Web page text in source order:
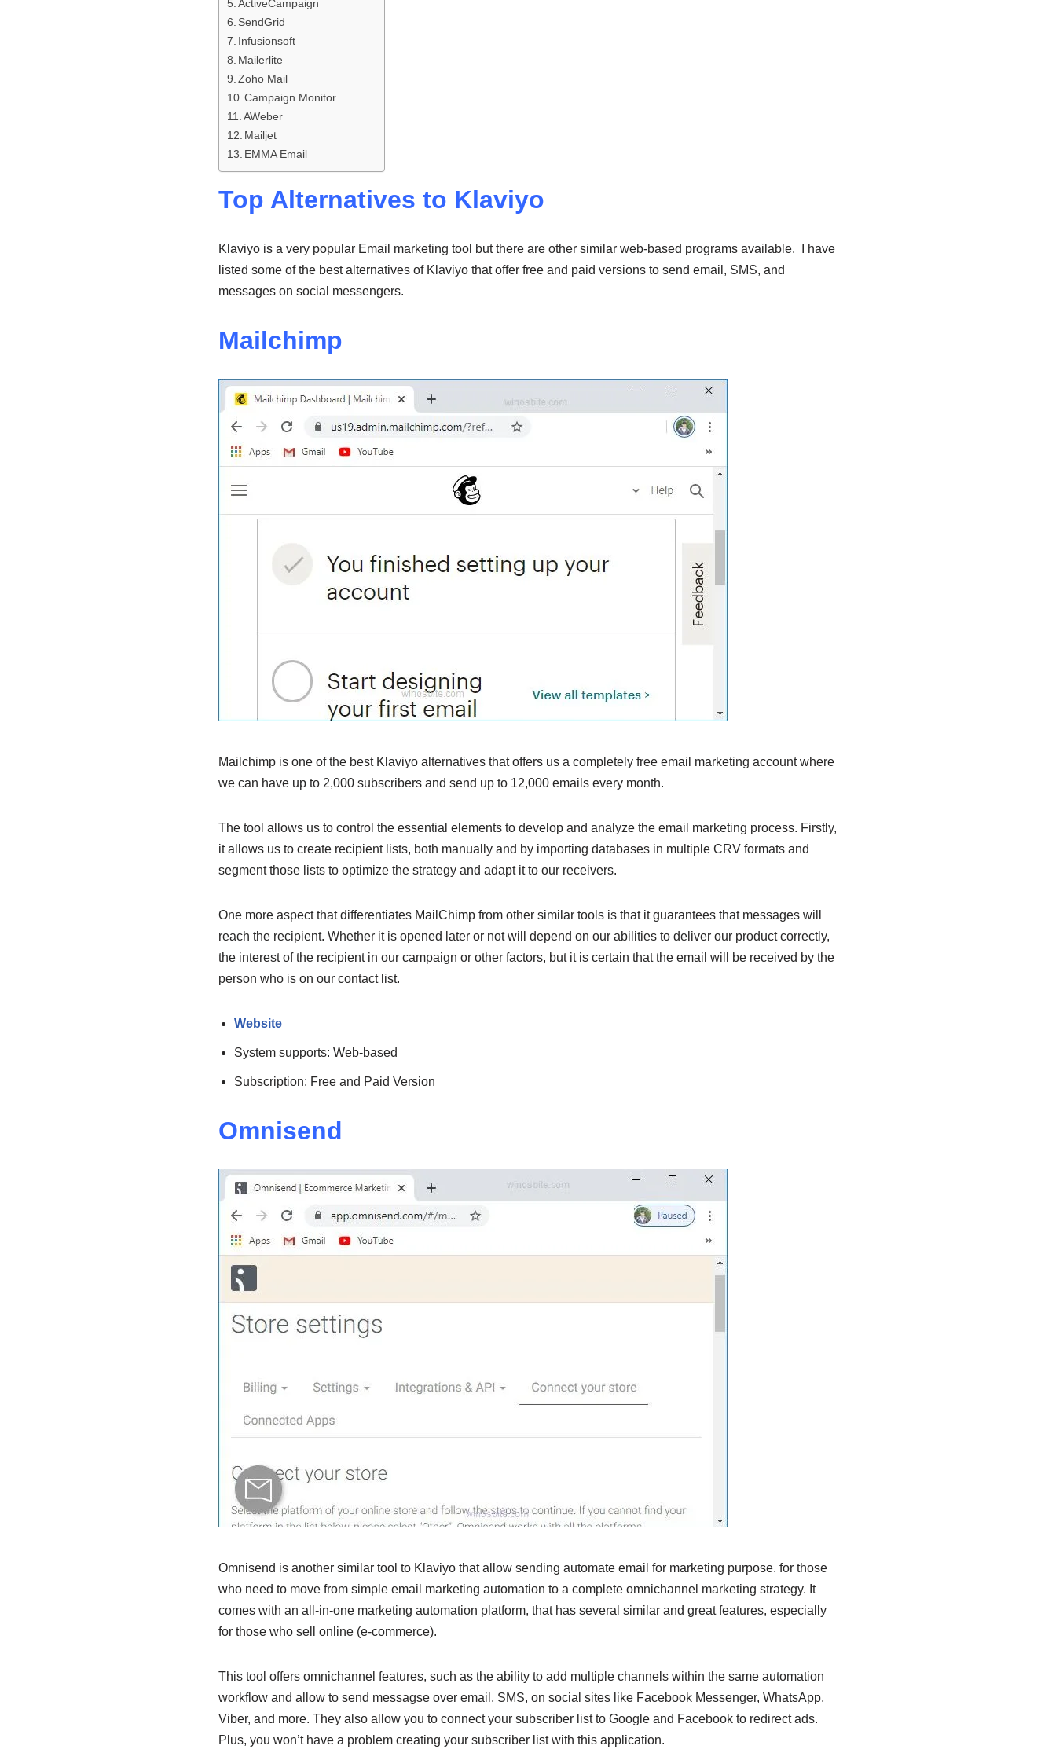
ActiveCampaign
SendGrid
Infusionsoft
Mailerlite
Zoho Mail
Campaign Monitor
AWeber
Mailjet
EMMA Email
Top Alternatives to Klaviyo
Klaviyo is a very popular Email marketing tool but there are other similar web-based programs available. I have
listed some of the best alternatives of Klaviyo that offer free and paid versions to send email, SMS, and
messages on social messengers.
Mailchimp
Mailchimp is one of the best Klaviyo alternatives that offers us a completely free email marketing account where
we can have up to 2,000 subscribers and send up to 12,000 emails every month.
The tool allows us to control the essential elements to develop and analyze the email marketing process. Firstly,
it allows us to create recipient lists, both manually and by importing databases in multiple CRV formats and
segment those lists to optimize the strategy and adapt it to our receivers.
One more aspect that differentiates MailChimp from other similar tools is that it guarantees that messages will
reach the recipient. Whether it is opened later or not will depend on our abilities to deliver our product correctly,
the interest of the recipient in our campaign or other factors, but it is certain that the email will be received by the
person who is on our contact list.
Website
System supports: Web-based
Subscription: Free and Paid Version
Omnisend
Omnisend is another similar tool to Klaviyo that allow sending automate email for marketing purpose. for those
who need to move from simple email marketing automation to a complete omnichannel marketing strategy. It
comes with an all-in-one marketing automation platform, that has several similar and great features, especially
for those who sell online (e-commerce).
This tool offers omnichannel features, such as the ability to add multiple channels within the same automation
workflow and allow to send messagse over email, SMS, on social sites like Facebook Messenger, WhatsApp,
Viber, and more. They also allow you to connect your subscriber list to Google and Facebook to redirect ads.
Plus, you won’t have a problem creating your subscriber list with this application.